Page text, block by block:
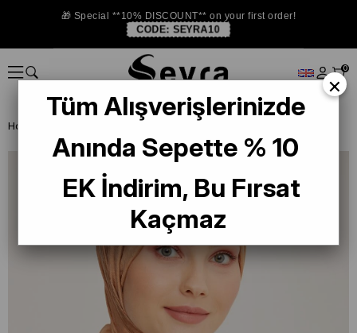
🎁 Special **10% DISCOUNT** on your first order!
CODE: SEYRA10
0
Homepage
×
Tüm Alışverişlerinizde
Anında Sepette % 10
EK İndirim, Bu Fırsat
Kaçmaz